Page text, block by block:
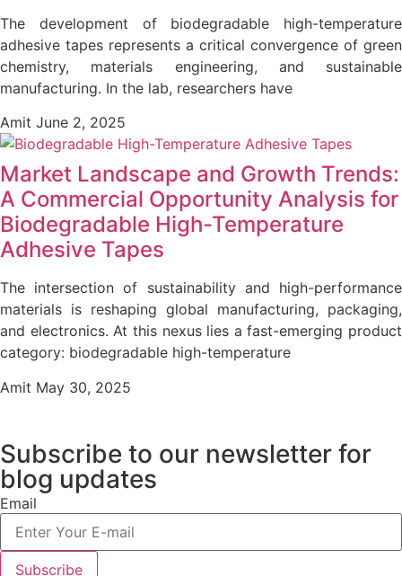
The development of biodegradable high-temperature
adhesive tapes represents a critical convergence of green
chemistry, materials engineering, and sustainable
manufacturing. In the lab, researchers have
Amit June 2, 2025
Market Landscape and Growth Trends:
A Commercial Opportunity Analysis for
Biodegradable High-Temperature
Adhesive Tapes
The intersection of sustainability and high-performance
materials is reshaping global manufacturing, packaging,
and electronics. At this nexus lies a fast-emerging product
category: biodegradable high-temperature
Amit May 30, 2025
Subscribe to our newsletter for
blog updates
Email